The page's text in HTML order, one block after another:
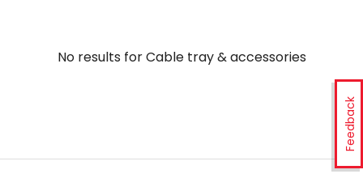
Feedback
No results forCable tray & accessories